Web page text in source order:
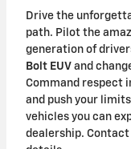
Drive the
path. Pilot the
generation of
Bolt EUV and
Command respect
and push your
vehicles you can
dealership.